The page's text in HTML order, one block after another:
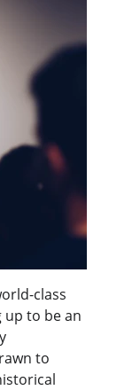
class
up to be an
to